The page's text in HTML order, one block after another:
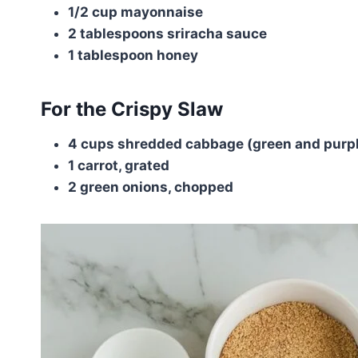
1/2 cup mayonnaise
2 tablespoons sriracha sauce
1 tablespoon honey
For the Crispy Slaw
4 cups shredded cabbage (green and
1 carrot, grated
2 green onions, chopped